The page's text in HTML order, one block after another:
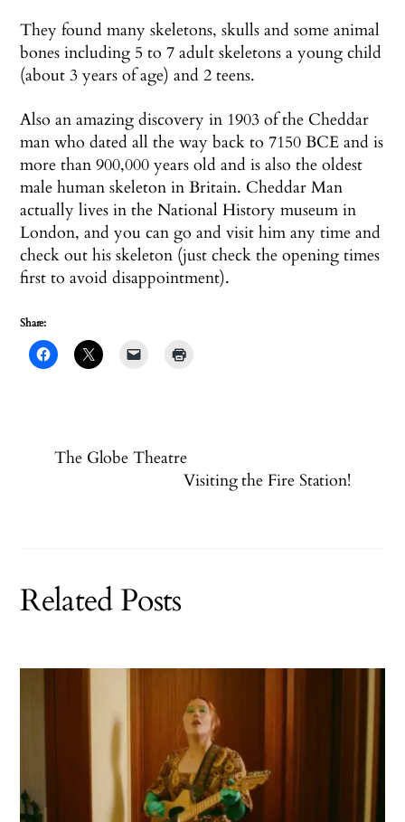
They found many skeletons, skulls and some animal
bones including 5 to 7 adult skeletons a young child
(about 3 years of age) and 2 teens.
Also an amazing discovery in 1903 of the Cheddar
man who dated all the way back to 7150 BCE and is
more than 900,000 years old and is also the oldest
male human skeleton in Britain. Cheddar Man
actually lives in the National History museum in
London, and you can go and visit him any time and
check out his skeleton (just check the opening times
first to avoid disappointment).
Share:
The Globe Theatre
Visiting the Fire Station!
Related Posts